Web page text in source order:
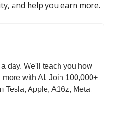
and help you earn more.
day. We'll teach you how
with AI. Join 100,000+
Tesla, Apple, A16z, Meta,